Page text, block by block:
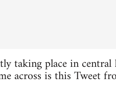
taking place in
across is this Tweet